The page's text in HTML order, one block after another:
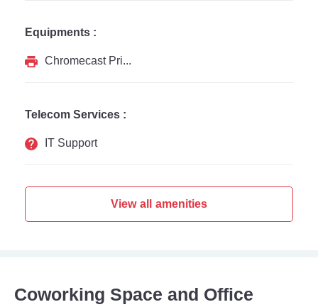
Equipments :
Chromecast Printer
Telecom Services :
IT Support
View all amenities
Coworking Space and Office